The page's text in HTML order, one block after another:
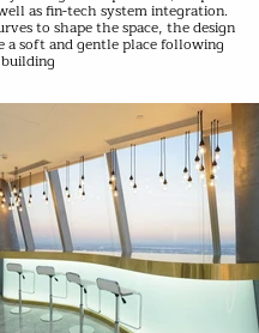
as fin-tech system integration.
to shape the space, the design
a soft and gentle place following